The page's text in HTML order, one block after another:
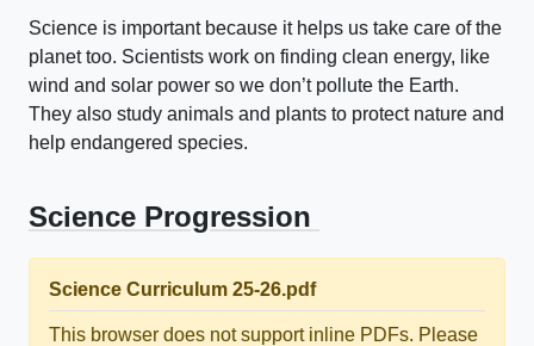
Science is important because it helps us take care of the
planet too. Scientists work on finding clean energy, like
wind and solar power so we don’t pollute the Earth.
They also study animals and plants to protect nature and
help endangered species.
Science Progression
Science Curriculum 25-26.pdf
This browser does not support inline PDFs. Please